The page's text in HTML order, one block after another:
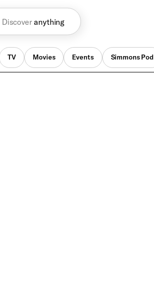
Discover anything
TV Movies Events Simmons Pod